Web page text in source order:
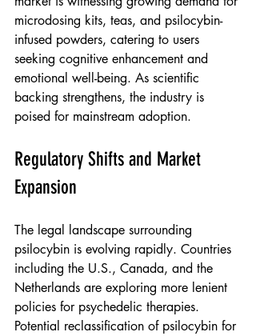
microdosing kits, teas, and psilocybin-
infused powders, catering to users
seeking cognitive enhancement and
emotional well-being. As scientific
backing strengthens, the industry is
poised for mainstream adoption.
Regulatory Shifts and Market
Expansion
The legal landscape surrounding
psilocybin is evolving rapidly. Countries
including the U.S., Canada, and the
Netherlands are exploring more lenient
policies for psychedelic therapies.
Potential reclassification of psilocybin for